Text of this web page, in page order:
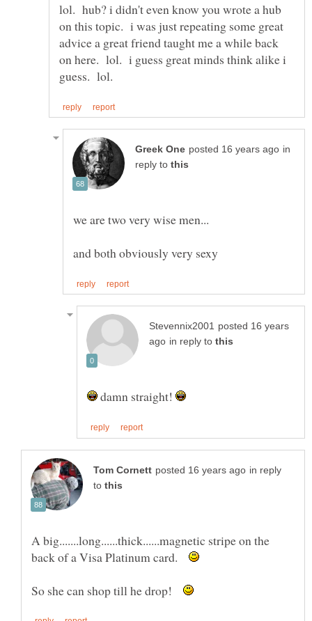
lol. hub? i didn't even know you wrote a hub
on this topic. i was just repeating some great
advice a great friend taught me a while back
on here. lol. i guess great minds think alike i
in
reply to
posted 16 years
in reply to
damn straight!
in reply
to
A big.......long......thick......magnetic stripe on the
back of a Visa Platinum card.
So she can shop till he drop!